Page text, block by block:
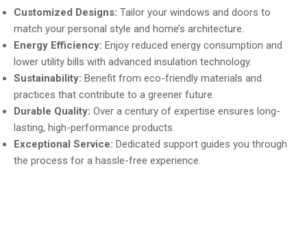
Customized Designs: Tailor your windows and doors to
match your personal style and home’s architecture.
Energy Efficiency: Enjoy reduced energy consumption and
lower utility bills with advanced insulation technology.
Sustainability: Benefit from eco-friendly materials and
practices that contribute to a greener future.
Durable Quality: Over a century of expertise ensures long-
lasting, high-performance products.
Exceptional Service: Dedicated support guides you through
the process for a hassle-free experience.